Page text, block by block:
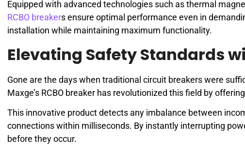
Equipped with advanced technologies such as thermal
RCBO breakers ensure optimal performance even in
installation while maintaining maximum functionality.
Elevating Safety Standards
Gone are the days when traditional circuit breakers were
Maxge’s RCBO breaker has revolutionized this field by
This innovative product detects any imbalance between
connections within milliseconds. By instantly interrupting
before they occur.